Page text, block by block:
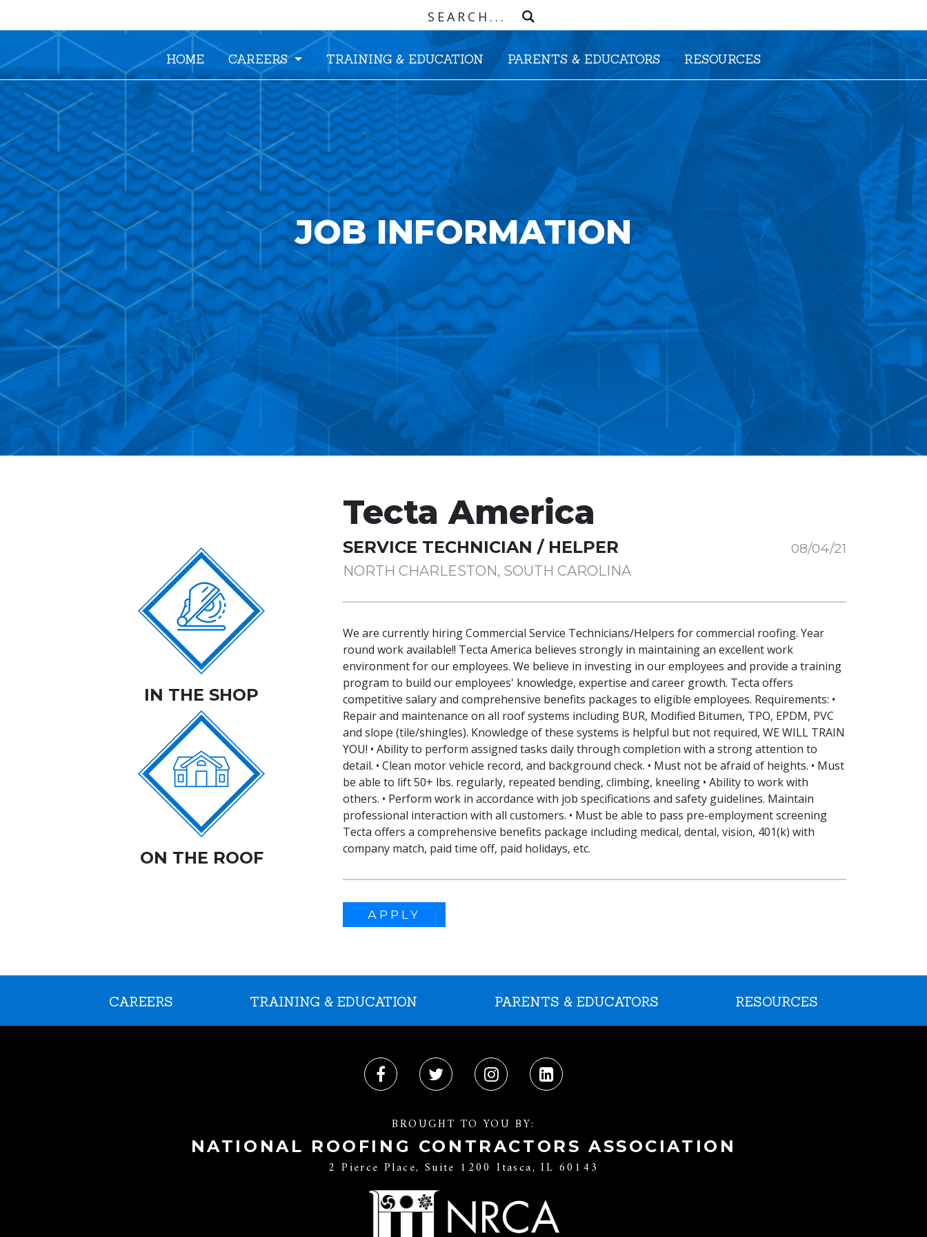
HOME CAREERS TRAINING & EDUCATION PARENTS & EDUCATORS RESOURCES
JOB INFORMATION
IN THE SHOP
ON THE ROOF
Tecta America
SERVICE TECHNICIAN / HELPER
08/04/21
NORTH CHARLESTON, SOUTH CAROLINA
We are currently hiring Commercial Service Technicians/Helpers for commercial roofing. Year
round work available!! Tecta America believes strongly in maintaining an excellent work
environment for our employees. We believe in investing in our employees and provide a training
program to build our employees' knowledge, expertise and career growth. Tecta offers
competitive salary and comprehensive benefits packages to eligible employees. Requirements: •
Repair and maintenance on all roof systems including BUR, Modified Bitumen, TPO, EPDM, PVC
and slope (tile/shingles). Knowledge of these systems is helpful but not required, WE WILL TRAIN
YOU! • Ability to perform assigned tasks daily through completion with a strong attention to
detail. • Clean motor vehicle record, and background check. • Must not be afraid of heights. • Must
be able to lift 50+ lbs. regularly, repeated bending, climbing, kneeling • Ability to work with
others. • Perform work in accordance with job specifications and safety guidelines. Maintain
professional interaction with all customers. • Must be able to pass pre-employment screening
Tecta offers a comprehensive benefits package including medical, dental, vision, 401(k) with
company match, paid time off, paid holidays, etc.
APPLY
CAREERS TRAINING & EDUCATION PARENTS & EDUCATORS RESOURCES
BROUGHT TO YOU BY:
NATIONAL ROOFING CONTRACTORS ASSOCIATION
2 Pierce Place, Suite 1200 Itasca, IL 60143